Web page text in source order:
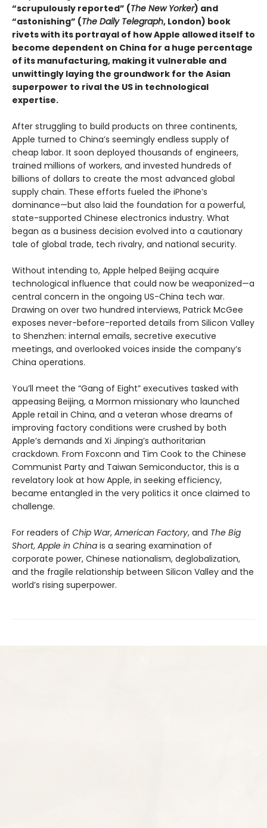
“scrupulously reported” (The New Yorker) and
“astonishing” (The DailyTelegraph, London) book
rivets with its portrayal of how Apple allowed itself to
become dependent on China for a huge percentage
of its manufacturing, making it vulnerable and
unwittingly laying the groundwork for the Asian
superpower to rival the US in technological
expertise.
After struggling to build products on three continents,
Apple turned to China’s seemingly endless supply of
cheap labor. It soon deployed thousands of engineers,
trained millions of workers, and invested hundreds of
billions of dollars to create the most advanced global
supply chain. These efforts fueled the iPhone’s
dominance—but also laid the foundation for a powerful,
state-supported Chinese electronics industry. What
began as a business decision evolved into a cautionary
tale of global trade, tech rivalry, and national security.
Without intending to, Apple helped Beijing acquire
technological influence that could now be weaponized—a
central concern in the ongoing US-China tech war.
Drawing on over two hundred interviews, Patrick McGee
exposes never-before-reported details from Silicon Valley
to Shenzhen: internal emails, secretive executive
meetings, and overlooked voices inside the company’s
China operations.
You’ll meet the “Gang of Eight” executives tasked with
appeasing Beijing, a Mormon missionary who launched
Apple retail in China, and a veteran whose dreams of
improving factory conditions were crushed by both
Apple’s demands and Xi Jinping’s authoritarian
crackdown. From Foxconn and Tim Cook to the Chinese
Communist Party and Taiwan Semiconductor, this is a
revelatory look at how Apple, in seeking efficiency,
became entangled in the very politics it once claimed to
challenge.
For readers of Chip War, American Factory, and The Big
Short, Apple in China is a searing examination of
corporate power, Chinese nationalism, deglobalization,
and the fragile relationship between Silicon Valley and the
world’s rising superpower.